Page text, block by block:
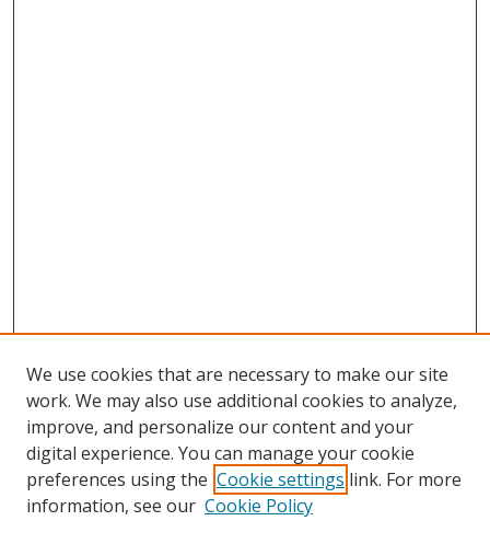
Browse
Collections
Disciplines
We use cookies that are necessary to make our site
work. We may also use additional cookies to analyze,
improve, and personalize our content and your
digital experience. You can manage your cookie
preferences using the Cookie settings link. For more
information, see our Cookie Policy